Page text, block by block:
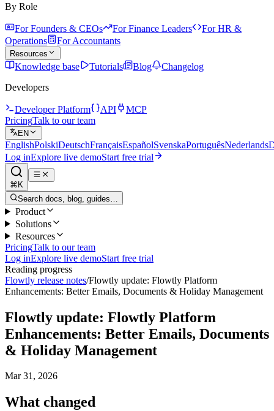
By Role
For Founders & CEOs For Finance Leaders
For HR &
Operations
For Accountants
Resources
Knowledge base Tutorials Blog
Changelog
Developers
Developer Platform API
MCP
PricingTalk to our team
EN
EnglishPolskiDeutschFrançaisEspañolSvenskaPortuguêsNederlands
Log inExplore live demoStart free trial
⌘K
Search docs, blog, guides…
Product
Solutions
Resources
PricingTalk to our team
Log inExplore live demoStart free trial
Reading progress
Flowtly release notes/Flowtly update: Flowtly Platform
Enhancements: Better Emails, Documents & Holiday Management
Flowtly update: Flowtly Platform
Enhancements: Better Emails, Documents
& Holiday Management
Mar 31, 2026
What changed